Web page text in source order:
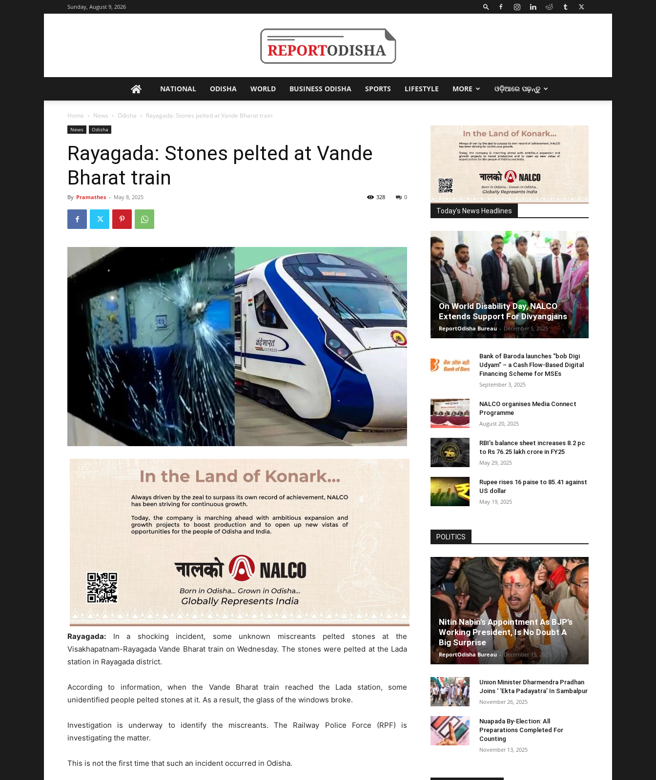
Sunday, August 9, 2026
Odisha
NATIONAL ODISHA WORLD BUSINESS ODISHA SPORTS LIFESTYLE MORE ଓଡ଼ିଆରେ ପଢ଼ନ୍ତୁ
Home News Odisha Rayagada: Stones pelted at Vande Bharat train
News Odisha
Rayagada: Stones pelted at Vande
Bharat train
By Pramathes - May 8, 2025 0
328
Rayagada: In a shocking incident, some unknown miscreants pelted stones at the
Visakhapatnam-Rayagada Vande Bharat train on Wednesday. The stones were pelted at the Lada
station in Rayagada district.
According to information, when the Vande Bharat train reached the Lada station, some
unidentified people pelted stones at it. As a result, the glass of the windows broke.
Investigation is underway to identify the miscreants. The Railway Police Force (RPF) is
investigating the matter.
This is not the first time that such an incident occurred in Odisha.
Today's News Headlines
On World Disability Day, NALCO
Extends Support For Divyangjans
ReportOdisha Bureau - December 5, 2025
Bank of Baroda launches “bob Digi
Udyam” – a Cash Flow-Based Digital
Financing Scheme for MSEs
September 3, 2025
NALCO organises Media Connect
Programme
August 20, 2025
RBI’s balance sheet increases 8.2 pc
to Rs 76.25 lakh crore in FY25
May 29, 2025
Rupee rises 16 paise to 85.41 against
US dollar
May 19, 2025
POLITICS
Nitin Nabin’s Appointment As BJP’s
Working President, Is No Doubt A
Big Surprise
ReportOdisha Bureau - December 15, 2025
Union Minister Dharmendra Pradhan
Joins ‘ ‘Ekta Padayatra’ In Sambalpur
November 26, 2025
Nuapada By-Election: All
Preparations Completed For
Counting
November 13, 2025